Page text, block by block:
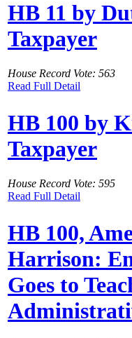
HB 11 by
Taxpayer
House Record Vote: 563
Read Full Detail
HB 100 by
Taxpayer
House Record Vote: 595
Read Full Detail
HB 100,
Harrison:
Goes to